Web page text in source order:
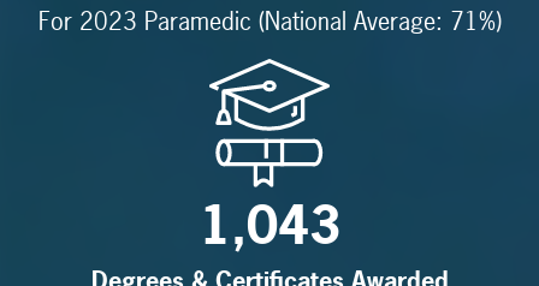
Licensure Pass Rate
For 2023 Paramedic (National Average: 71%)
1,043